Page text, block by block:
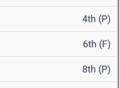
4th (P)
6th (F)
8th (P)